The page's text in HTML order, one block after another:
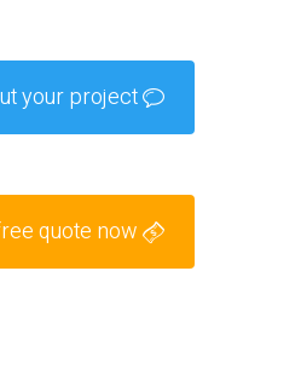
your project
quote now